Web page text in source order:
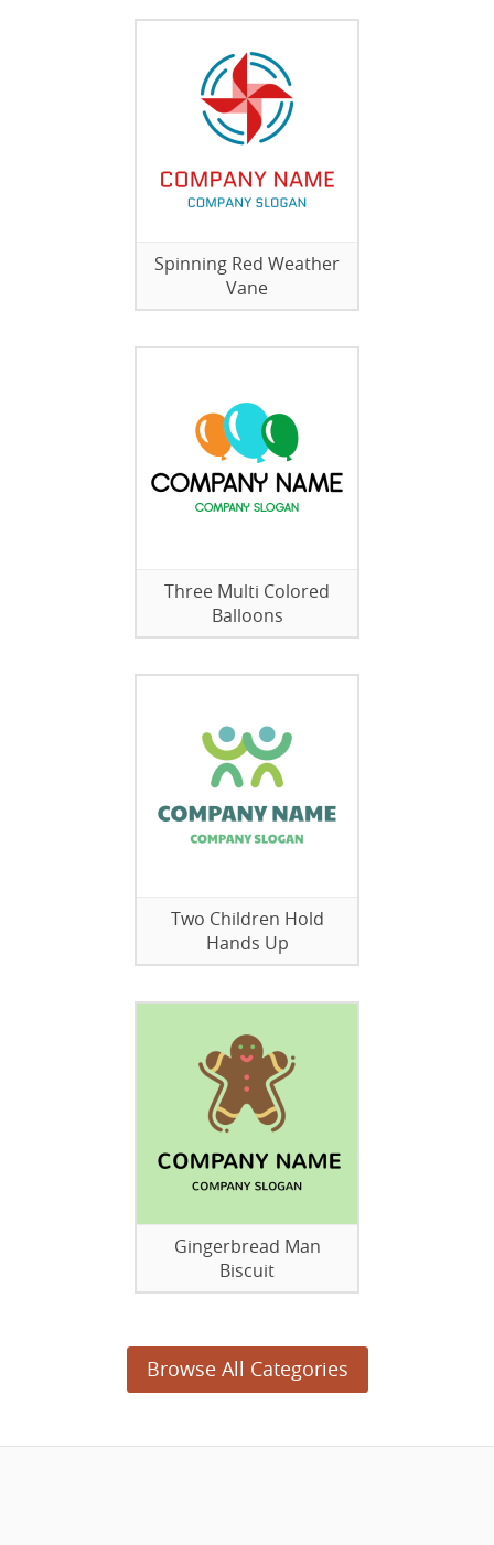
Spinning Red Weather
Vane
Three Multi Colored
Balloons
Two Children Hold
Hands Up
Gingerbread Man
Biscuit
Browse All Categories